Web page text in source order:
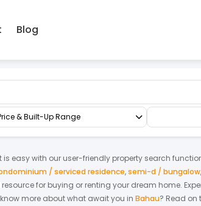
Blog
& Built-Up Range
easy with our user-friendly property search
/ serviced residence,semi-d / bungalow,
for buying or renting your dream home.
more about what await you in Bahau? Read on